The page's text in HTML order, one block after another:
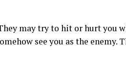
may try to hit or hurt you
see you as the enemy.